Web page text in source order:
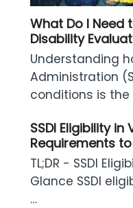
What Do I Need
Disability
Understanding
Administration
conditions is
SSDI Eligibility in
Requirements
TL;DR - SSDI
Glance SSDI
…